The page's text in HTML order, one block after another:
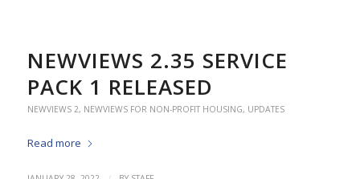
NEWVIEWS 2.35 SERVICE
PACK 1 RELEASED
NEWVIEWS 2, NEWVIEWS FOR NON-PROFIT HOUSING, UPDATES
Read more